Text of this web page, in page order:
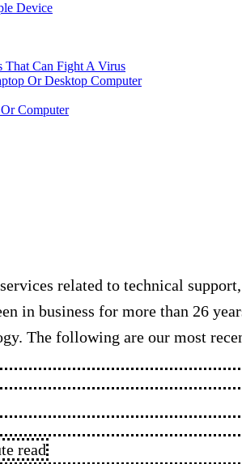
Device
Can Fight A Virus
Or Desktop Computer
Computer
related to technical
in business for more than 26
The following are our most
read